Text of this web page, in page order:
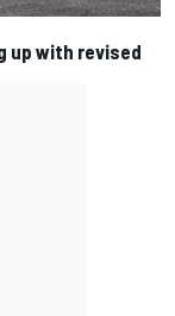
up with revised